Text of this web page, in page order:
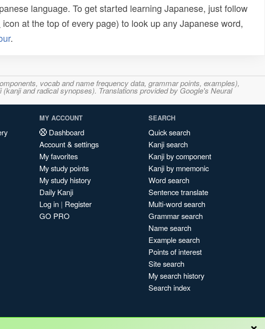
language. To get started learning Japanese, just follow
icon at the top of every page) to look up any Japanese word,
.
vocab and name frequency data, grammar points, examples),
and radical synopses). Translations provided by Google's Neural
MY ACCOUNT
Dashboard
Account & settings
My favorites
My study points
My study history
Daily Kanji
Log in | Register
GO PRO
SEARCH
Quick search
Kanji search
Kanji by component
Kanji by mnemonic
Word search
Sentence translate
Multi-word search
Grammar search
Name search
Example search
Points of interest
Site search
My search history
Search index